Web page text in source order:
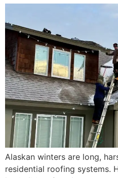
Alaskan winters are long,
residential roofing systems.